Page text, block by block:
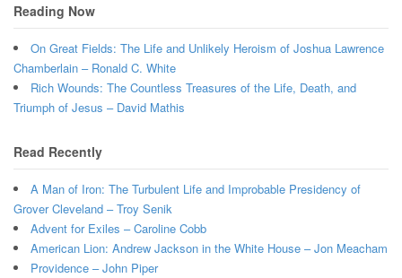
Reading Now
On Great Fields: The Life and Unlikely Heroism of Joshua Lawrence
Chamberlain – Ronald C. White
Rich Wounds: The Countless Treasures of the Life, Death, and
Triumph of Jesus – David Mathis
Read Recently
A Man of Iron: The Turbulent Life and Improbable Presidency of
Grover Cleveland – Troy Senik
Advent for Exiles – Caroline Cobb
American Lion: Andrew Jackson in the White House – Jon Meacham
Providence – John Piper